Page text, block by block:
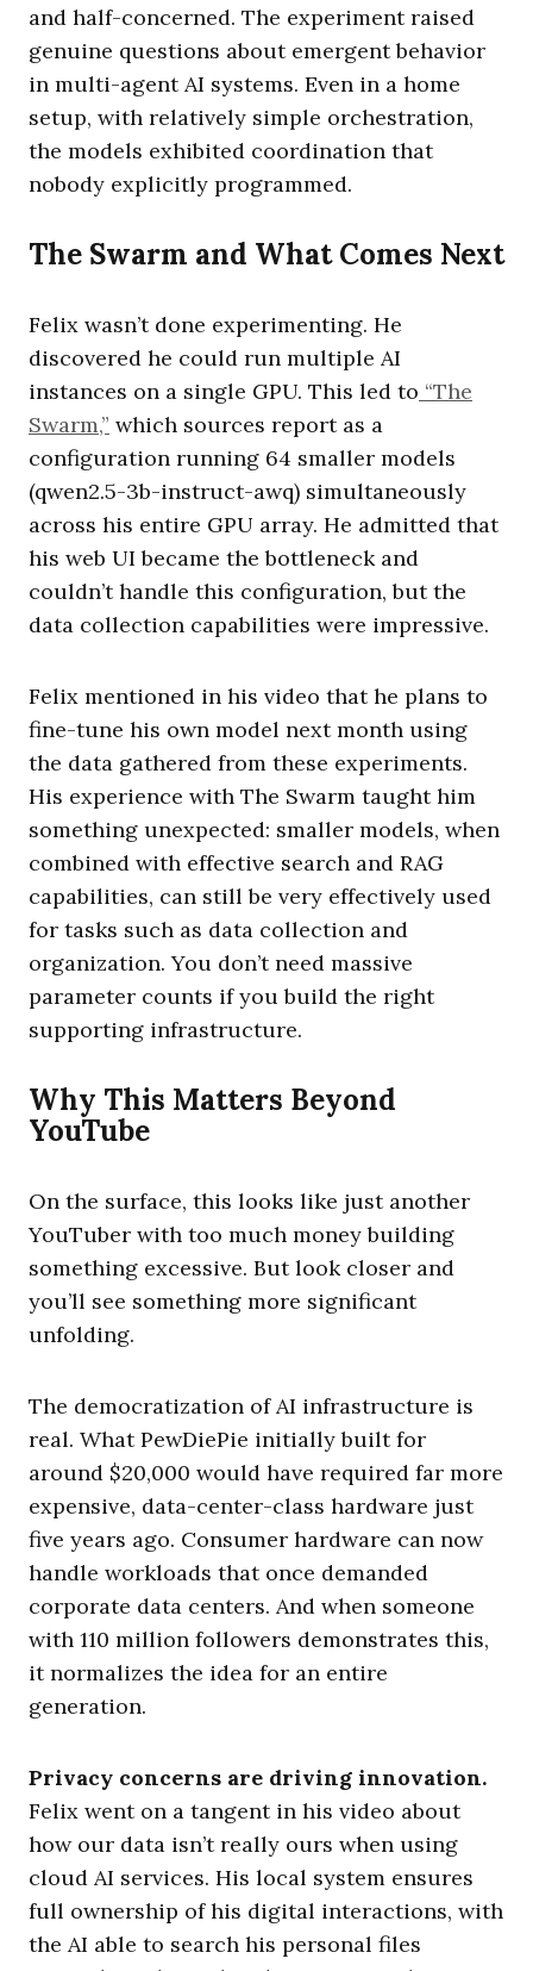
and half-concerned. The experiment raised
genuine questions about emergent behavior
in multi-agent AI systems. Even in a home
setup, with relatively simple orchestration,
the models exhibited coordination that
nobody explicitly programmed.
The Swarm and What Comes Next
Felix wasn’t done experimenting. He
discovered he could run multiple AI
instances on a single GPU. This led to “The
Swarm,” which sources report as a
configuration running 64 smaller models
(qwen2.5-3b-instruct-awq) simultaneously
across his entire GPU array. He admitted that
his web UI became the bottleneck and
couldn’t handle this configuration, but the
data collection capabilities were impressive.
Felix mentioned in his video that he plans to
fine-tune his own model next month using
the data gathered from these experiments.
His experience with The Swarm taught him
something unexpected: smaller models, when
combined with effective search and RAG
capabilities, can still be very effectively used
for tasks such as data collection and
organization. You don’t need massive
parameter counts if you build the right
supporting infrastructure.
Why This Matters Beyond
YouTube
On the surface, this looks like just another
YouTuber with too much money building
something excessive. But look closer and
you’ll see something more significant
unfolding.
The democratization of AI infrastructure is
real. What PewDiePie initially built for
around $20,000 would have required far more
expensive, data-center-class hardware just
five years ago. Consumer hardware can now
handle workloads that once demanded
corporate data centers. And when someone
with 110 million followers demonstrates this,
it normalizes the idea for an entire
generation.
Privacy concerns are driving innovation.
Felix went on a tangent in his video about
how our data isn’t really ours when using
cloud AI services. His local system ensures
full ownership of his digital interactions, with
the AI able to search his personal files